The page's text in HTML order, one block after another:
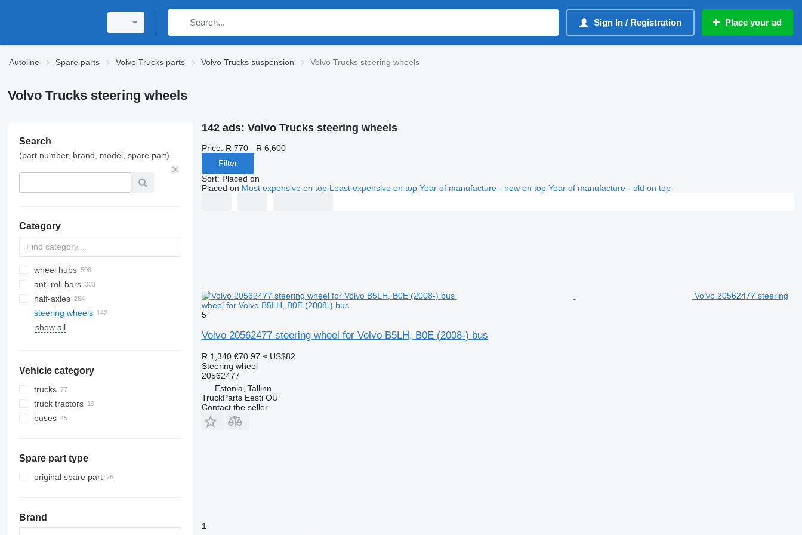
Sign In / Registration Place your ad
Autoline Spare parts Volvo Trucks parts Volvo Trucks suspension Volvo Trucks steering wheels
Volvo Trucks steering wheels
Search
(part number, brand, model, spare part)
Category
wheel hubs
anti-roll bars
half-axles
steering wheels
track systems
show all
Vehicle category
trucks
truck tractors
buses
Spare part type
original spare part
Brand
142 ads: Volvo Trucks steering wheels
Price: R 770 - R 6,600
Filter
Sort: Placed on
Placed on Most expensive on top Least expensive on top Year of manufacture - new on top Year of manufacture - old on top
Volvo 20562477 steering
wheel for Volvo B5LH, B0E (2008-) bus
5
Volvo 20562477 steering wheel for Volvo B5LH, B0E (2008-) bus
R 1,340 €70.97 ≈ US$82
Steering wheel
20562477
Estonia, Tallinn
TruckParts Eesti OÜ
Contact the seller
1